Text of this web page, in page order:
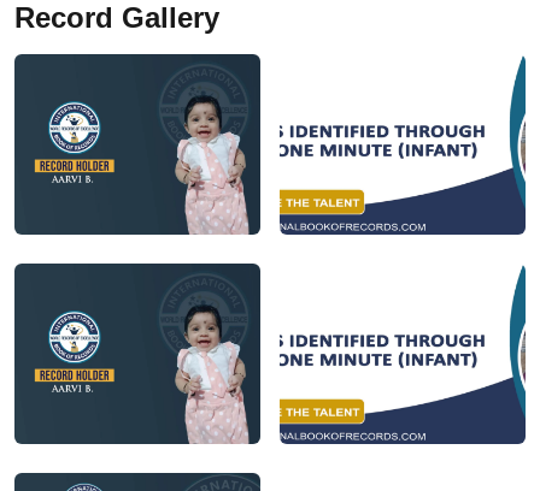
Record Gallery